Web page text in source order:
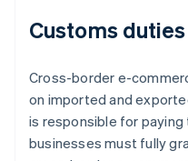
Customs duties
Cross-border e-
on imported and
is responsible for
businesses must fully